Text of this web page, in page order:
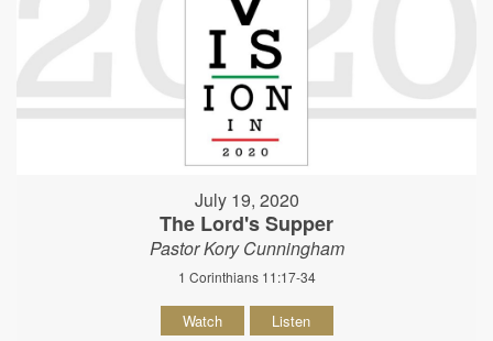
July 19, 2020
The Lord's Supper
Pastor Kory Cunningham
1 Corinthians 11:17-34
Watch Listen